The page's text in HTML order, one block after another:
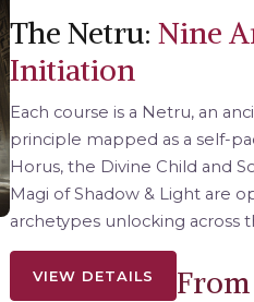
The Netru: Nine
Initiation
Each course is a Netru, an
principle mapped as a self-
Horus, the Divine Child and
Magi of Shadow & Light are
archetypes unlocking across
VIEW DETAILS From